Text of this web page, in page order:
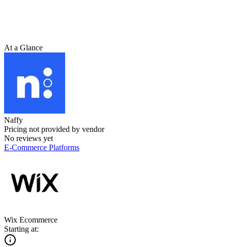
At a Glance
Naffy
Pricing not provided by vendor
No reviews yet
E-Commerce Platforms
Wix Ecommerce
Starting at: